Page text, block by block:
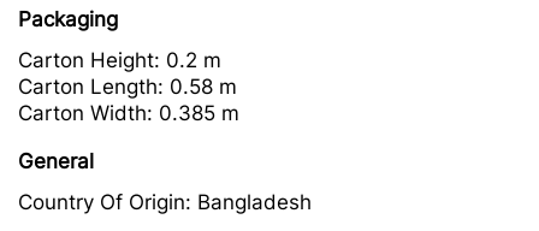
Packaging
Carton Height: 0.2 m
Carton Length: 0.58 m
Carton Width: 0.385 m
General
Country Of Origin: Bangladesh